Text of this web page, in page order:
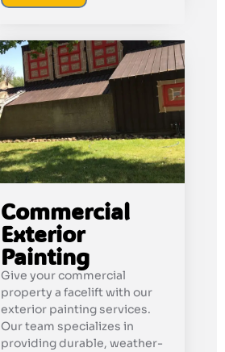
Commercial
Exterior
Painting
Give your commercial
property a facelift with our
exterior painting services.
Our team specializes in
providing durable, weather-